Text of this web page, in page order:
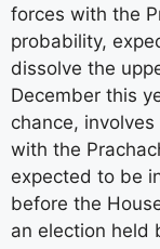
forces with the
probability,
dissolve the
December this
chance,
with the
expected to be
before the
an election held